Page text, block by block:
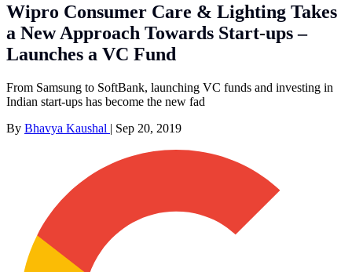
Wipro Consumer Care & Lighting Takes
a New Approach Towards Start-ups –
Launches a VC Fund
From Samsung to SoftBank, launching VC funds and investing in
Indian start-ups has become the new fad
By Bhavya Kaushal | Sep 20, 2019